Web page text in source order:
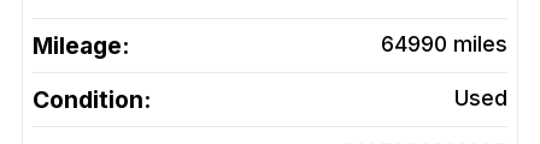
Mileage: 64990 miles
Condition: Used